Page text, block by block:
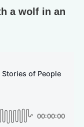
a wolf in an